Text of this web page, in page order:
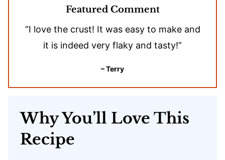
Featured Comment
“I love the crust! It was easy to make and
it is indeed very flaky and tasty!”
– Terry
Why You’ll Love This
Recipe